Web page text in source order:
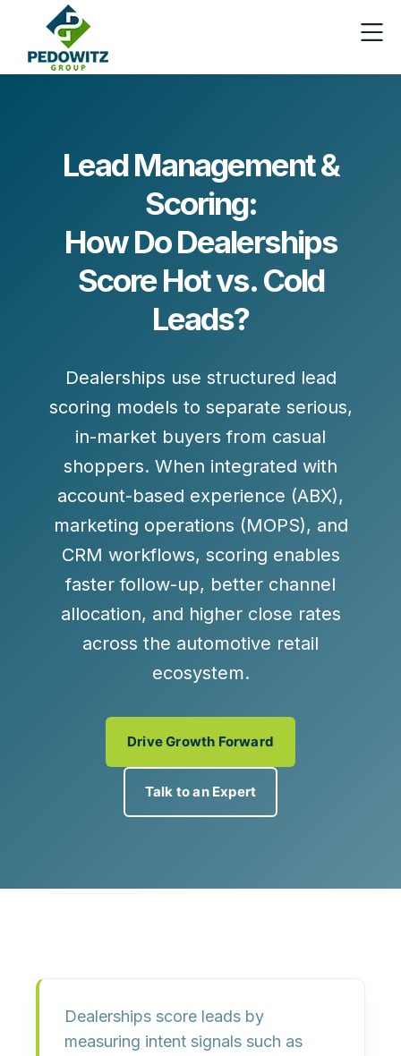
Lead Management &
Scoring:
How Do Dealerships
Score Hot vs. Cold
Leads?
Dealerships use structured lead
scoring models to separate serious,
in-market buyers from casual
shoppers. When integrated with
account-based experience (ABX),
marketing operations (MOPS), and
CRM workflows, scoring enables
faster follow-up, better channel
allocation, and higher close rates
across the automotive retail
ecosystem.
Drive Growth Forward
Talk to an Expert
Dealerships score leads by
measuring intent signals such as